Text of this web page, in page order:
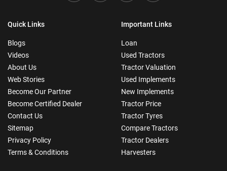
Quick Links
Blogs
Videos
About Us
Web Stories
Become Our Partner
Become Certified Dealer
Contact Us
Sitemap
Privacy Policy
Terms & Conditions
Important Links
Loan
Used Tractors
Tractor Valuation
Used Implements
New Implements
Tractor Price
Tractor Tyres
Compare Tractors
Tractor Dealers
Harvesters